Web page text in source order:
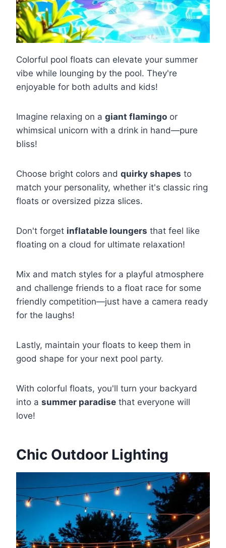
Colorful pool floats can elevate your summer
vibe while lounging by the pool. They're
enjoyable for both adults and kids!
Imagine relaxing on a giant flamingo or
whimsical unicorn with a drink in hand—pure
bliss!
Choose bright colors and quirky shapes to
match your personality, whether it's classic ring
floats or oversized pizza slices.
Don't forget inflatable loungers that feel like
floating on a cloud for ultimate relaxation!
Mix and match styles for a playful atmosphere
and challenge friends to a float race for some
friendly competition—just have a camera ready
for the laughs!
Lastly, maintain your floats to keep them in
good shape for your next pool party.
With colorful floats, you'll turn your backyard
into a summer paradise that everyone will
love!
Chic Outdoor Lighting